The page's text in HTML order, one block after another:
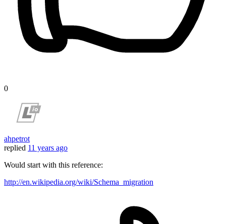
0
ahpetrot
replied 11 years ago
Would start with this reference:
http://en.wikipedia.org/wiki/Schema_migration